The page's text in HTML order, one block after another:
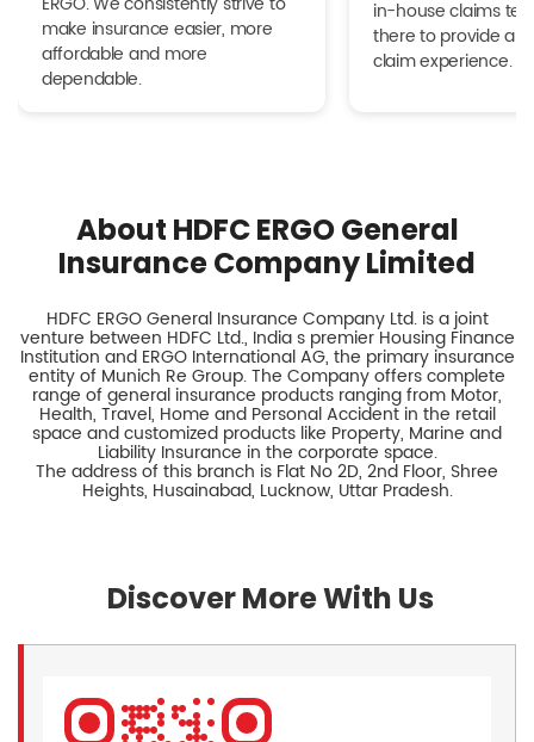
make insurance easier, more
affordable and more
dependable.
in-house claims
there to provide a
claim experience.
About HDFC ERGO General
Insurance Company Limited
HDFC ERGO General Insurance Company Ltd. is a joint
venture between HDFC Ltd., India s premier Housing Finance
Institution and ERGO International AG, the primary insurance
entity of Munich Re Group. The Company offers complete
range of general insurance products ranging from Motor,
Health, Travel, Home and Personal Accident in the retail
space and customized products like Property, Marine and
Liability Insurance in the corporate space.
The address of this branch is Flat No 2D, 2nd Floor, Shree
Heights, Husainabad, Lucknow, Uttar Pradesh.
Discover More With Us